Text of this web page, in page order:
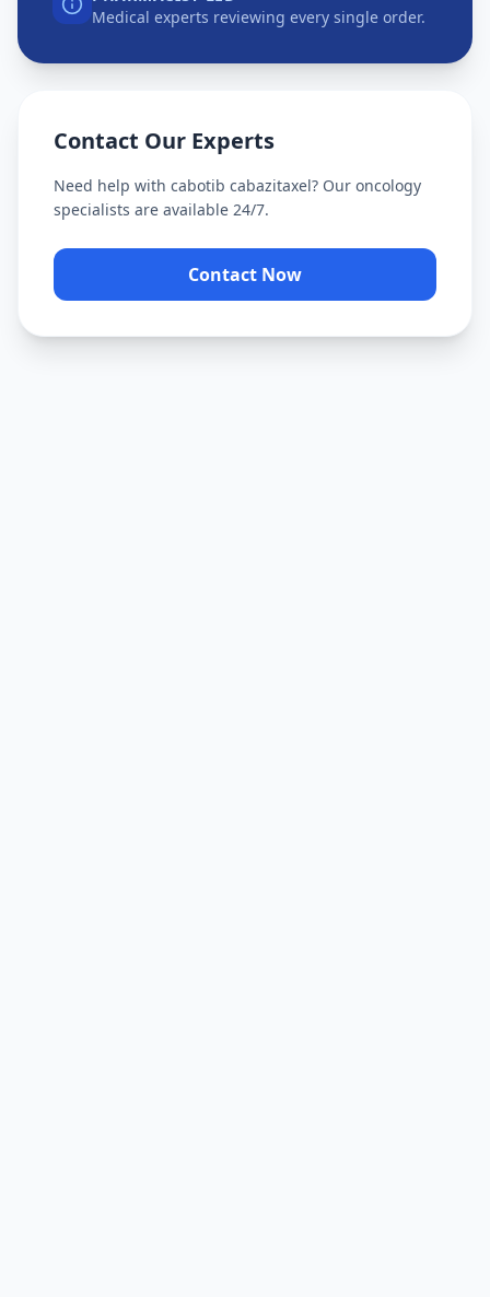
Medical experts reviewing every single order.
Contact Our Experts
Need help with cabotib cabazitaxel? Our oncology
specialists are available 24/7.
Contact Now